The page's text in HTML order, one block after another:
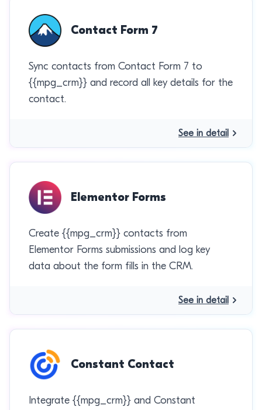
Contact Form 7
Sync contacts from Contact Form 7 to
{{mpg_crm}} and record all key details for the
contact.
See in detail
Elementor Forms
Create {{mpg_crm}} contacts from
Elementor Forms submissions and log key
data about the form fills in the CRM.
See in detail
Constant Contact
Integrate {{mpg_crm}} and Constant